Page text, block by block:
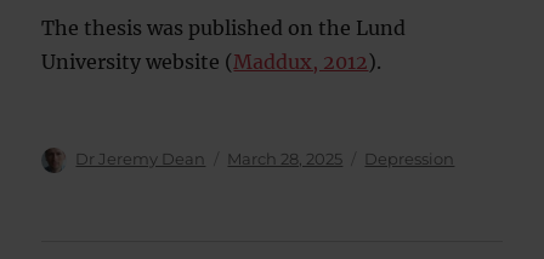
The thesis was published on the Lund
University website (Maddux, 2012).
Author
Dr Jeremy Dean
Posted
March 28, 2025 Categories
Depression